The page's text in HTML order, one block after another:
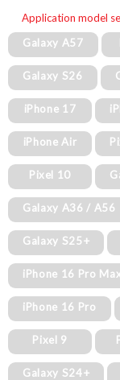
Application model
Galaxy A57
Galaxy S26
iPhone 17
iPhone Air
Pixel 10
Galaxy A36 / A56
Galaxy S25+
iPhone 16 Pro Max
iPhone 16 Pro
Pixel 9
Galaxy S24+